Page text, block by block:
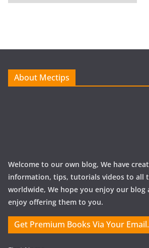
r
e
About Mectips
Welcome to our own blog, We have
information, tips, tutorials videos to all
worldwide, We hope you enjoy our blog
enjoy offering them to you.
Get Premium Books Via Your